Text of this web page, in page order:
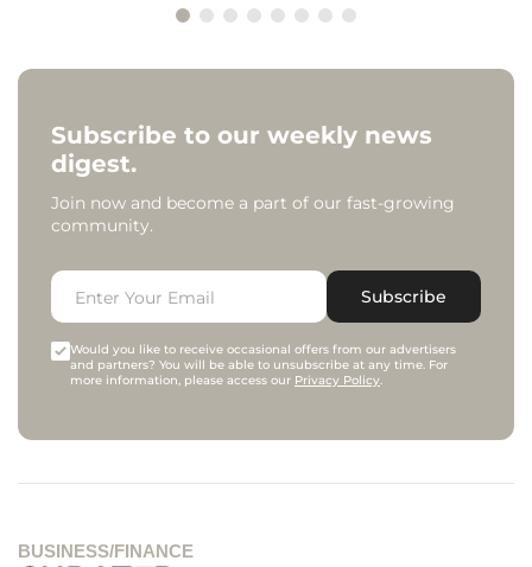
Subscribe to our weekly news
digest.
Join now and become a part of our fast-growing
community.
Subscribe
Would you like to receive occasional offers from our advertisers
and partners? You will be able to unsubscribe at any time. For
more information, please access our Privacy Policy.
BUSINESS/FINANCE